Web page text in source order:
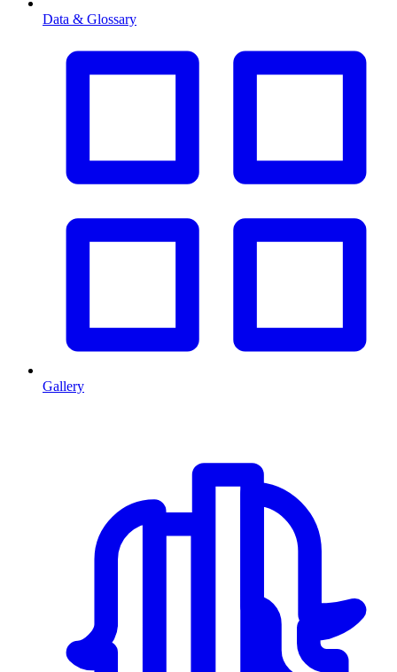
Data & Glossary
Gallery